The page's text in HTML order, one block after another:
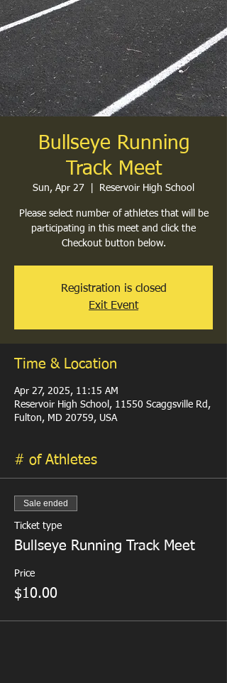
Bullseye Running
Track Meet
Sun, Apr 27 Reservoir High School
Please select number of athletes that will be
participating in this meet and click the
Checkout button below.
Registration is closed
Exit Event
Time & Location
Apr 27, 2025, 11:15 AM
Reservoir High School, 11550 Scaggsville Rd,
Fulton, MD 20759, USA
# of Athletes
Sale ended
Ticket type
Bullseye Running Track Meet
Price
$10.00